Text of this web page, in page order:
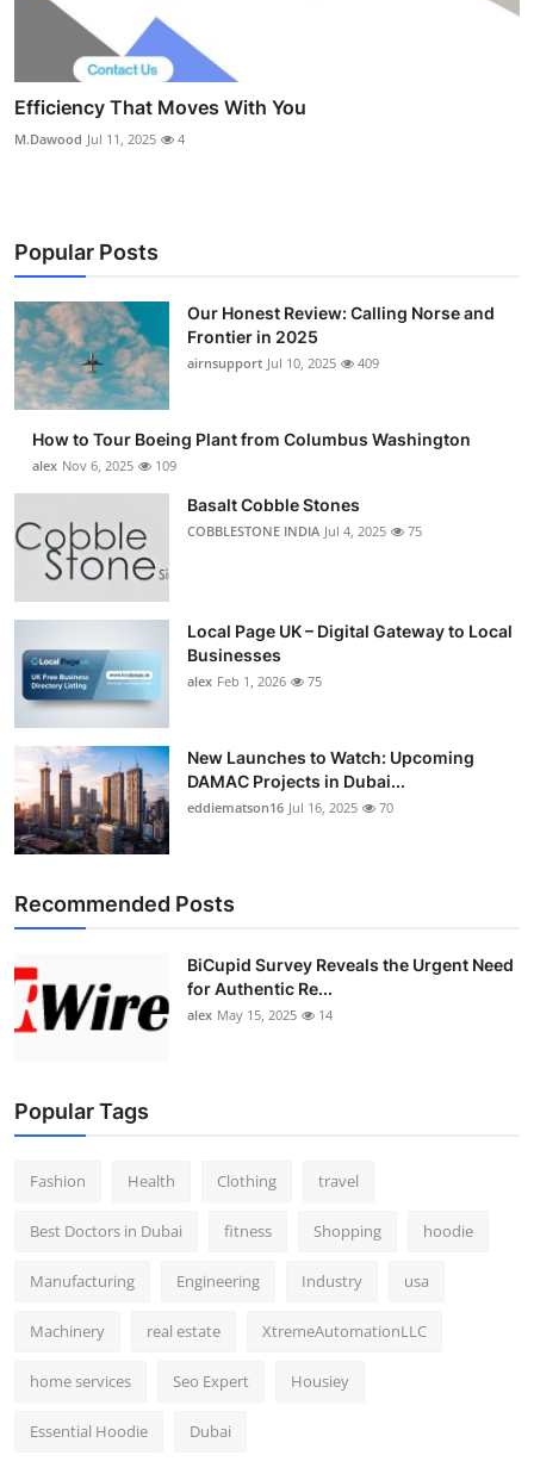
Efficiency That Moves With You
M.Dawood Jul 11, 2025 4
Popular Posts
Our Honest Review: Calling Norse and
Frontier in 2025
airnsupport Jul 10, 2025 409
How to Tour Boeing Plant from Columbus Washington
alex Nov 6, 2025 109
Basalt Cobble Stones
COBBLESTONE INDIA Jul 4, 2025 75
Local Page UK – Digital Gateway to Local
Businesses
alex Feb 1, 2026 75
New Launches to Watch: Upcoming
DAMAC Projects in Dubai...
eddiematson16 Jul 16, 2025 70
Recommended Posts
BiCupid Survey Reveals the Urgent Need
for Authentic Re...
alex May 15, 2025 14
Popular Tags
Fashion Health Clothing travel
Best Doctors in Dubai fitness Shopping hoodie
Manufacturing Engineering Industry usa
Machinery real estate XtremeAutomationLLC
home services Seo Expert Housiey
Essential Hoodie Dubai